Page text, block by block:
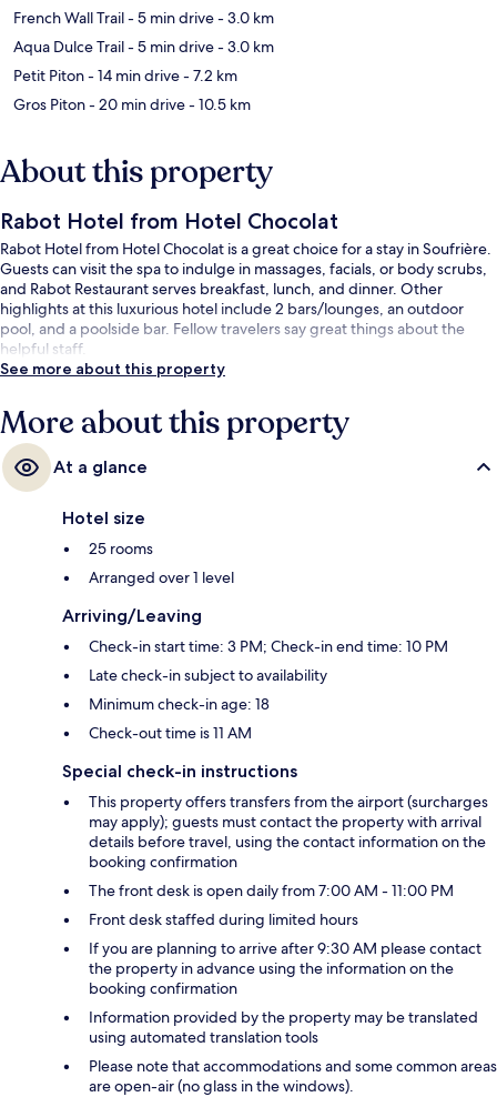
French Wall Trail- 5 min drive- 3.0 km
Aqua Dulce Trail- 5 min drive- 3.0 km
Petit Piton- 14 min drive- 7.2 km
Gros Piton- 20 min drive- 10.5 km
About this property
Rabot Hotel from Hotel Chocolat
Rabot Hotel from Hotel Chocolat is a great choice for a stay in Soufrière.
Guests can visit the spa to indulge in massages, facials, or body scrubs,
and Rabot Restaurant serves breakfast, lunch, and dinner. Other
highlights at this luxurious hotel include 2 bars/lounges, an outdoor
pool, and a poolside bar. Fellow travelers say great things about the
helpful staff.
See more about this property
More about this property
At a glance
Hotel size
25 rooms
Arranged over 1 level
Arriving/Leaving
Check-in start time: 3 PM; Check-in end time: 10 PM
Late check-in subject to availability
Minimum check-in age: 18
Check-out time is 11 AM
Special check-in instructions
This property offers transfers from the airport (surcharges
may apply); guests must contact the property with arrival
details before travel, using the contact information on the
booking confirmation
The front desk is open daily from 7:00 AM - 11:00 PM
Front desk staffed during limited hours
If you are planning to arrive after 9:30 AM please contact
the property in advance using the information on the
booking confirmation
Information provided by the property may be translated
using automated translation tools
Please note that accommodations and some common areas
are open-air (no glass in the windows).